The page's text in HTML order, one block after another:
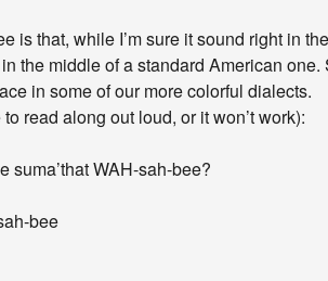
is that, while I’m sure it sound right in
the middle of a standard American one.
in some of our more colorful dialects.
read along out loud, or it won’t work):
suma’that WAH-sah-bee?
bee